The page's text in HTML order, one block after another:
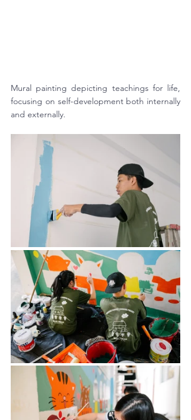
Mural painting depicting teachings for life,
focusing on self-development both internally
and externally.